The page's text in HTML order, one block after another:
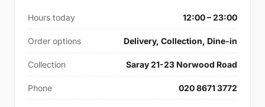
Hours today 12:00 – 23:00
Order options Delivery, Collection, Dine-in
Collection Saray 21-23 Norwood Road
Phone 020 8671 3772